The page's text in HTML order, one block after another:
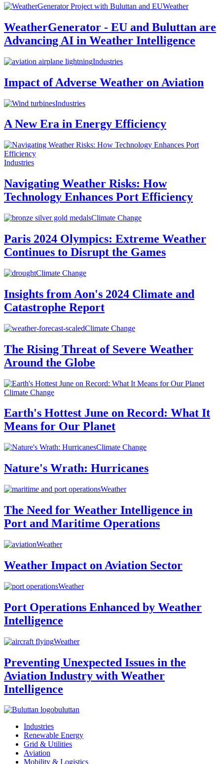
Weather
WeatherGenerator - EU and Buluttan are
Advancing AI in Weather Intelligence
Industries
Impact of Adverse Weather on Aviation
Industries
A New Era in Energy Efficiency
Industries
Navigating Weather Risks: How
Technology Enhances Port Efficiency
Climate Change
Paris 2024 Olympics: Extreme Weather
Continues to Disrupt the Games
Climate Change
Insights from Aon's 2024 Climate and
Catastrophe Report
Climate Change
The Rising Threat of Severe Weather
Around the Globe
Climate Change
Earth's Hottest June on Record: What It
Means for Our Planet
Climate Change
Nature's Wrath: Hurricanes
Weather
The Need for Weather Intelligence in
Port and Maritime Operations
Weather
Weather Impact on Aviation Sector
Weather
Port Operations Enhanced by Weather
Intelligence
Weather
Preventing Unexpected Issues in the
Aviation Industry with Weather
Intelligence
buluttan
Industries
Renewable Energy
Grid & Utilities
Aviation
Mobility & Logistics